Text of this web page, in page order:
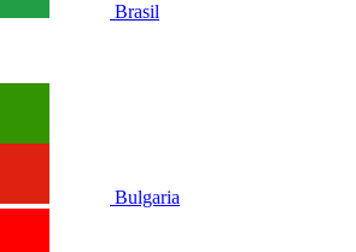
Brasil
Bulgaria